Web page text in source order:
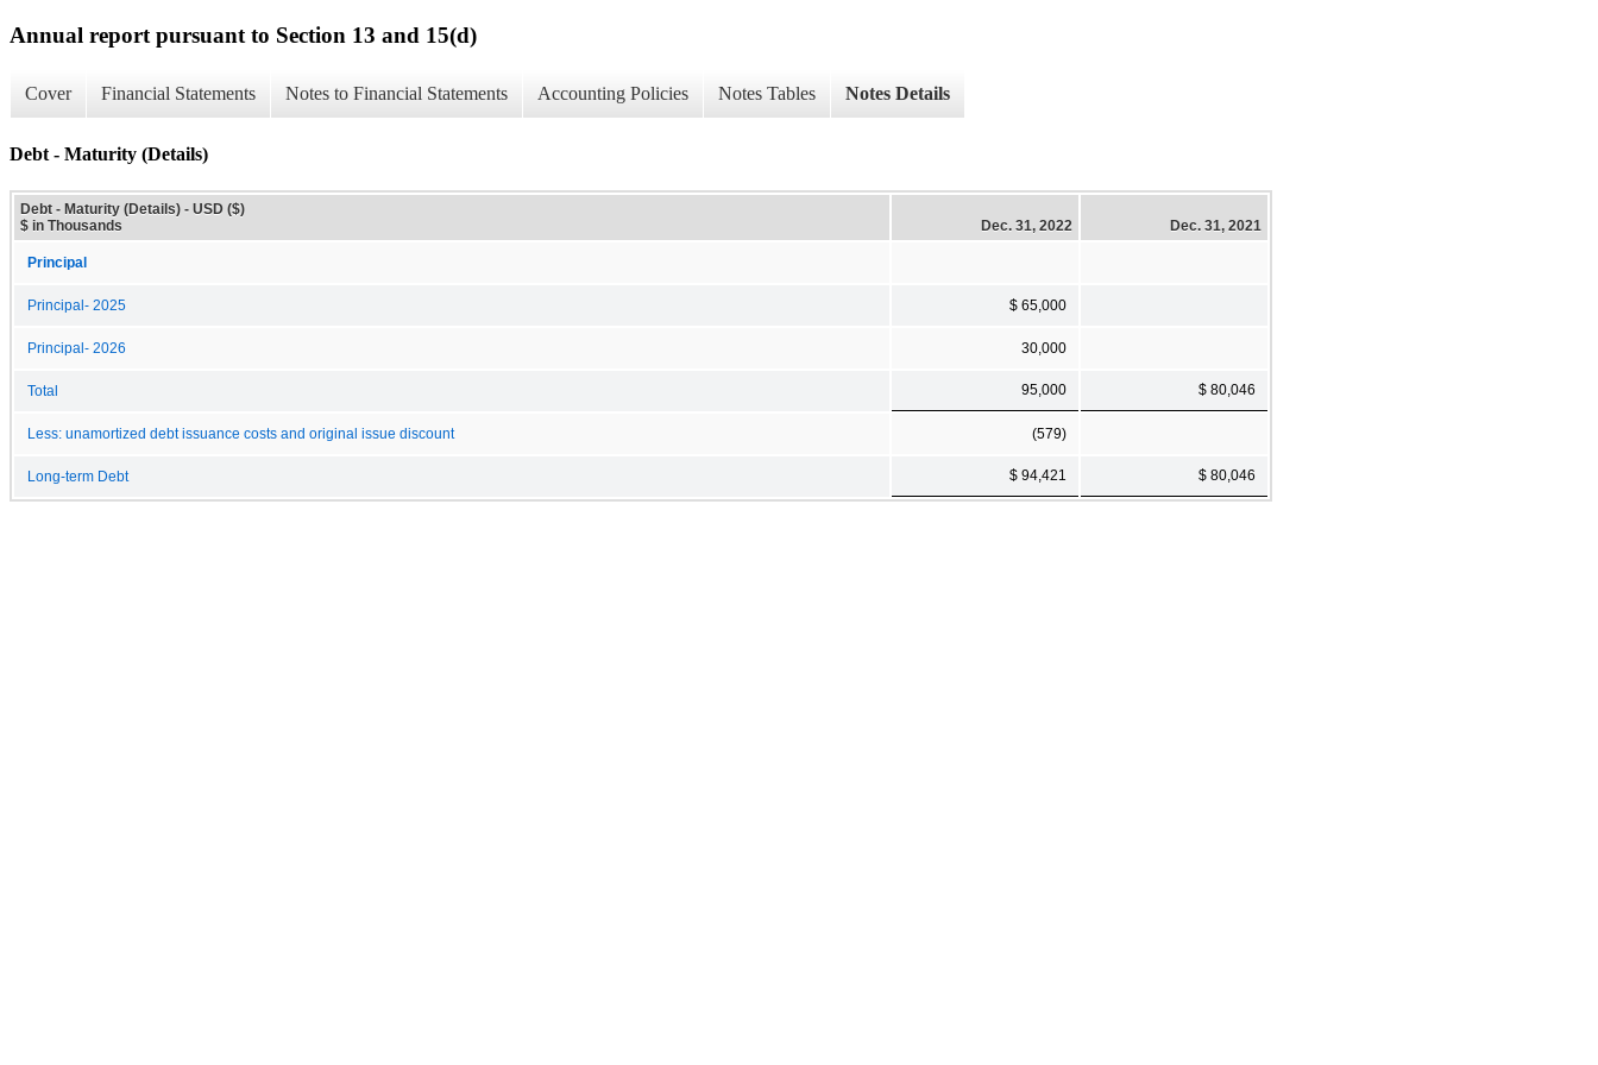
Annual report pursuant to Section 13 and 15(d)
Cover Financial Statements Notes to Financial Statements Accounting Policies Notes Tables Notes Details
Debt - Maturity (Details)
Debt - Maturity (Details) - USD ($)
$ in Thousands
Dec. 31, 2022 Dec. 31, 2021
Principal
Principal- 2025 $ 65,000
Principal- 2026 30,000
Total 95,000 $ 80,046
Less: unamortized debt issuance costs and original issue discount (579)
Long-term Debt $ 94,421 $ 80,046